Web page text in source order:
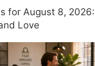
for August 8, 2026:
Love